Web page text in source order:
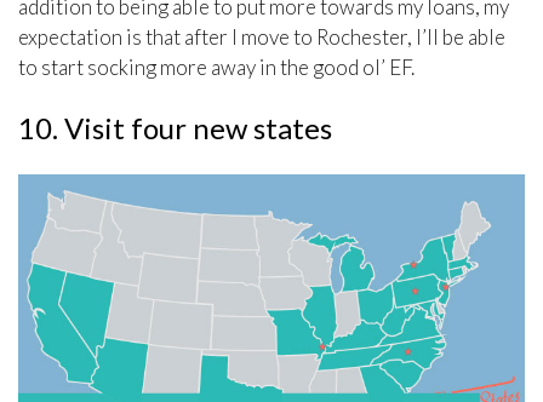
addition to being able to put more towards my loans, my
expectation is that after I move to Rochester, I’ll be able
to start socking more away in the good ol’ EF.
10. Visit four new states